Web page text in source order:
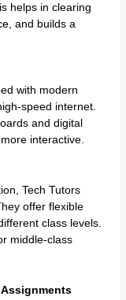
helps in clearing
and builds a
with modern
speed internet.
and digital
interactive.
Tech Tutors
offer flexible
class levels.
middle-class
Assignments